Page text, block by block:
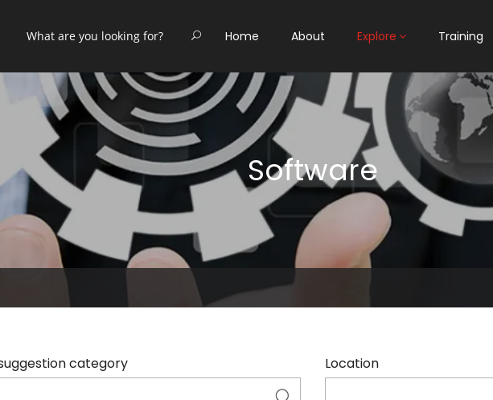
Home About Explore Training
Software
category Location